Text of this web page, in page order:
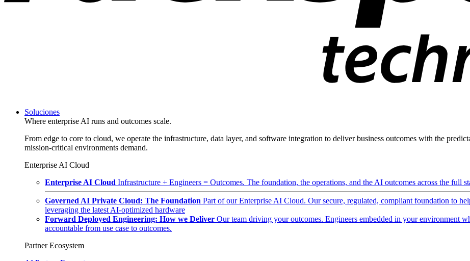
Soluciones
Where enterprise AI runs and outcomes scale.
From edge to core to cloud, we operate the infrastructure, data layer, and software integration to deliver business outcomes with the
mission-critical environments demand.
Enterprise AI Cloud
Enterprise AI Cloud Infrastructure + Engineers = Outcomes. The foundation, the operations, and the AI outcomes across the full
Governed AI Private Cloud: The Foundation Part of our Enterprise AI Cloud. Our secure, regulated, compliant foundation to
leveraging the latest AI-optimized hardware
Forward Deployed Engineering: How we Deliver Our team driving your outcomes. Engineers embedded in your
accountable from use case to outcomes.
Partner Ecosystem